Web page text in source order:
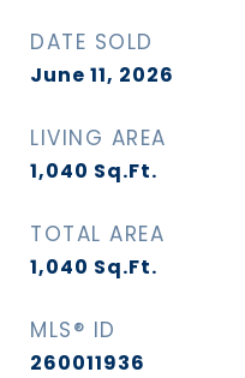
DATE SOLD
June 11, 2026
LIVING AREA
1,040 Sq.Ft.
TOTAL AREA
1,040 Sq.Ft.
MLS® ID
260011936